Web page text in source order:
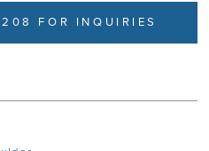
FOR INQUIRIES